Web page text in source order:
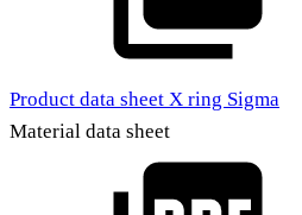
Product data sheet X ring Sigma
Material data sheet